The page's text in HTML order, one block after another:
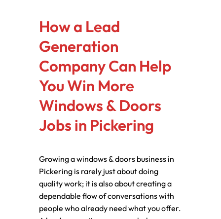
How a Lead
Generation
Company Can Help
You Win More
Windows & Doors
Jobs in Pickering
Growing a windows & doors business in
Pickering is rarely just about doing
quality work; it is also about creating a
dependable flow of conversations with
people who already need what you offer.